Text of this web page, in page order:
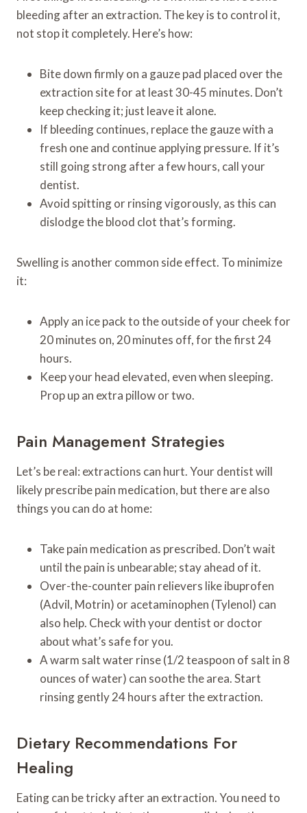
bleeding after an extraction. The key is to control it,
not stop it completely. Here’s how:
Bite down firmly on a gauze pad placed over the
extraction site for at least 30-45 minutes. Don’t
keep checking it; just leave it alone.
If bleeding continues, replace the gauze with a
fresh one and continue applying pressure. If it’s
still going strong after a few hours, call your
dentist.
Avoid spitting or rinsing vigorously, as this can
dislodge the blood clot that’s forming.
Swelling is another common side effect. To minimize
it:
Apply an ice pack to the outside of your cheek for
20 minutes on, 20 minutes off, for the first 24
hours.
Keep your head elevated, even when sleeping.
Prop up an extra pillow or two.
Pain Management Strategies
Let’s be real: extractions can hurt. Your dentist will
likely prescribe pain medication, but there are also
things you can do at home:
Take pain medication as prescribed. Don’t wait
until the pain is unbearable; stay ahead of it.
Over-the-counter pain relievers like ibuprofen
(Advil, Motrin) or acetaminophen (Tylenol) can
also help. Check with your dentist or doctor
about what’s safe for you.
A warm salt water rinse (1/2 teaspoon of salt in 8
ounces of water) can soothe the area. Start
rinsing gently 24 hours after the extraction.
Dietary Recommendations For
Healing
Eating can be tricky after an extraction. You need to